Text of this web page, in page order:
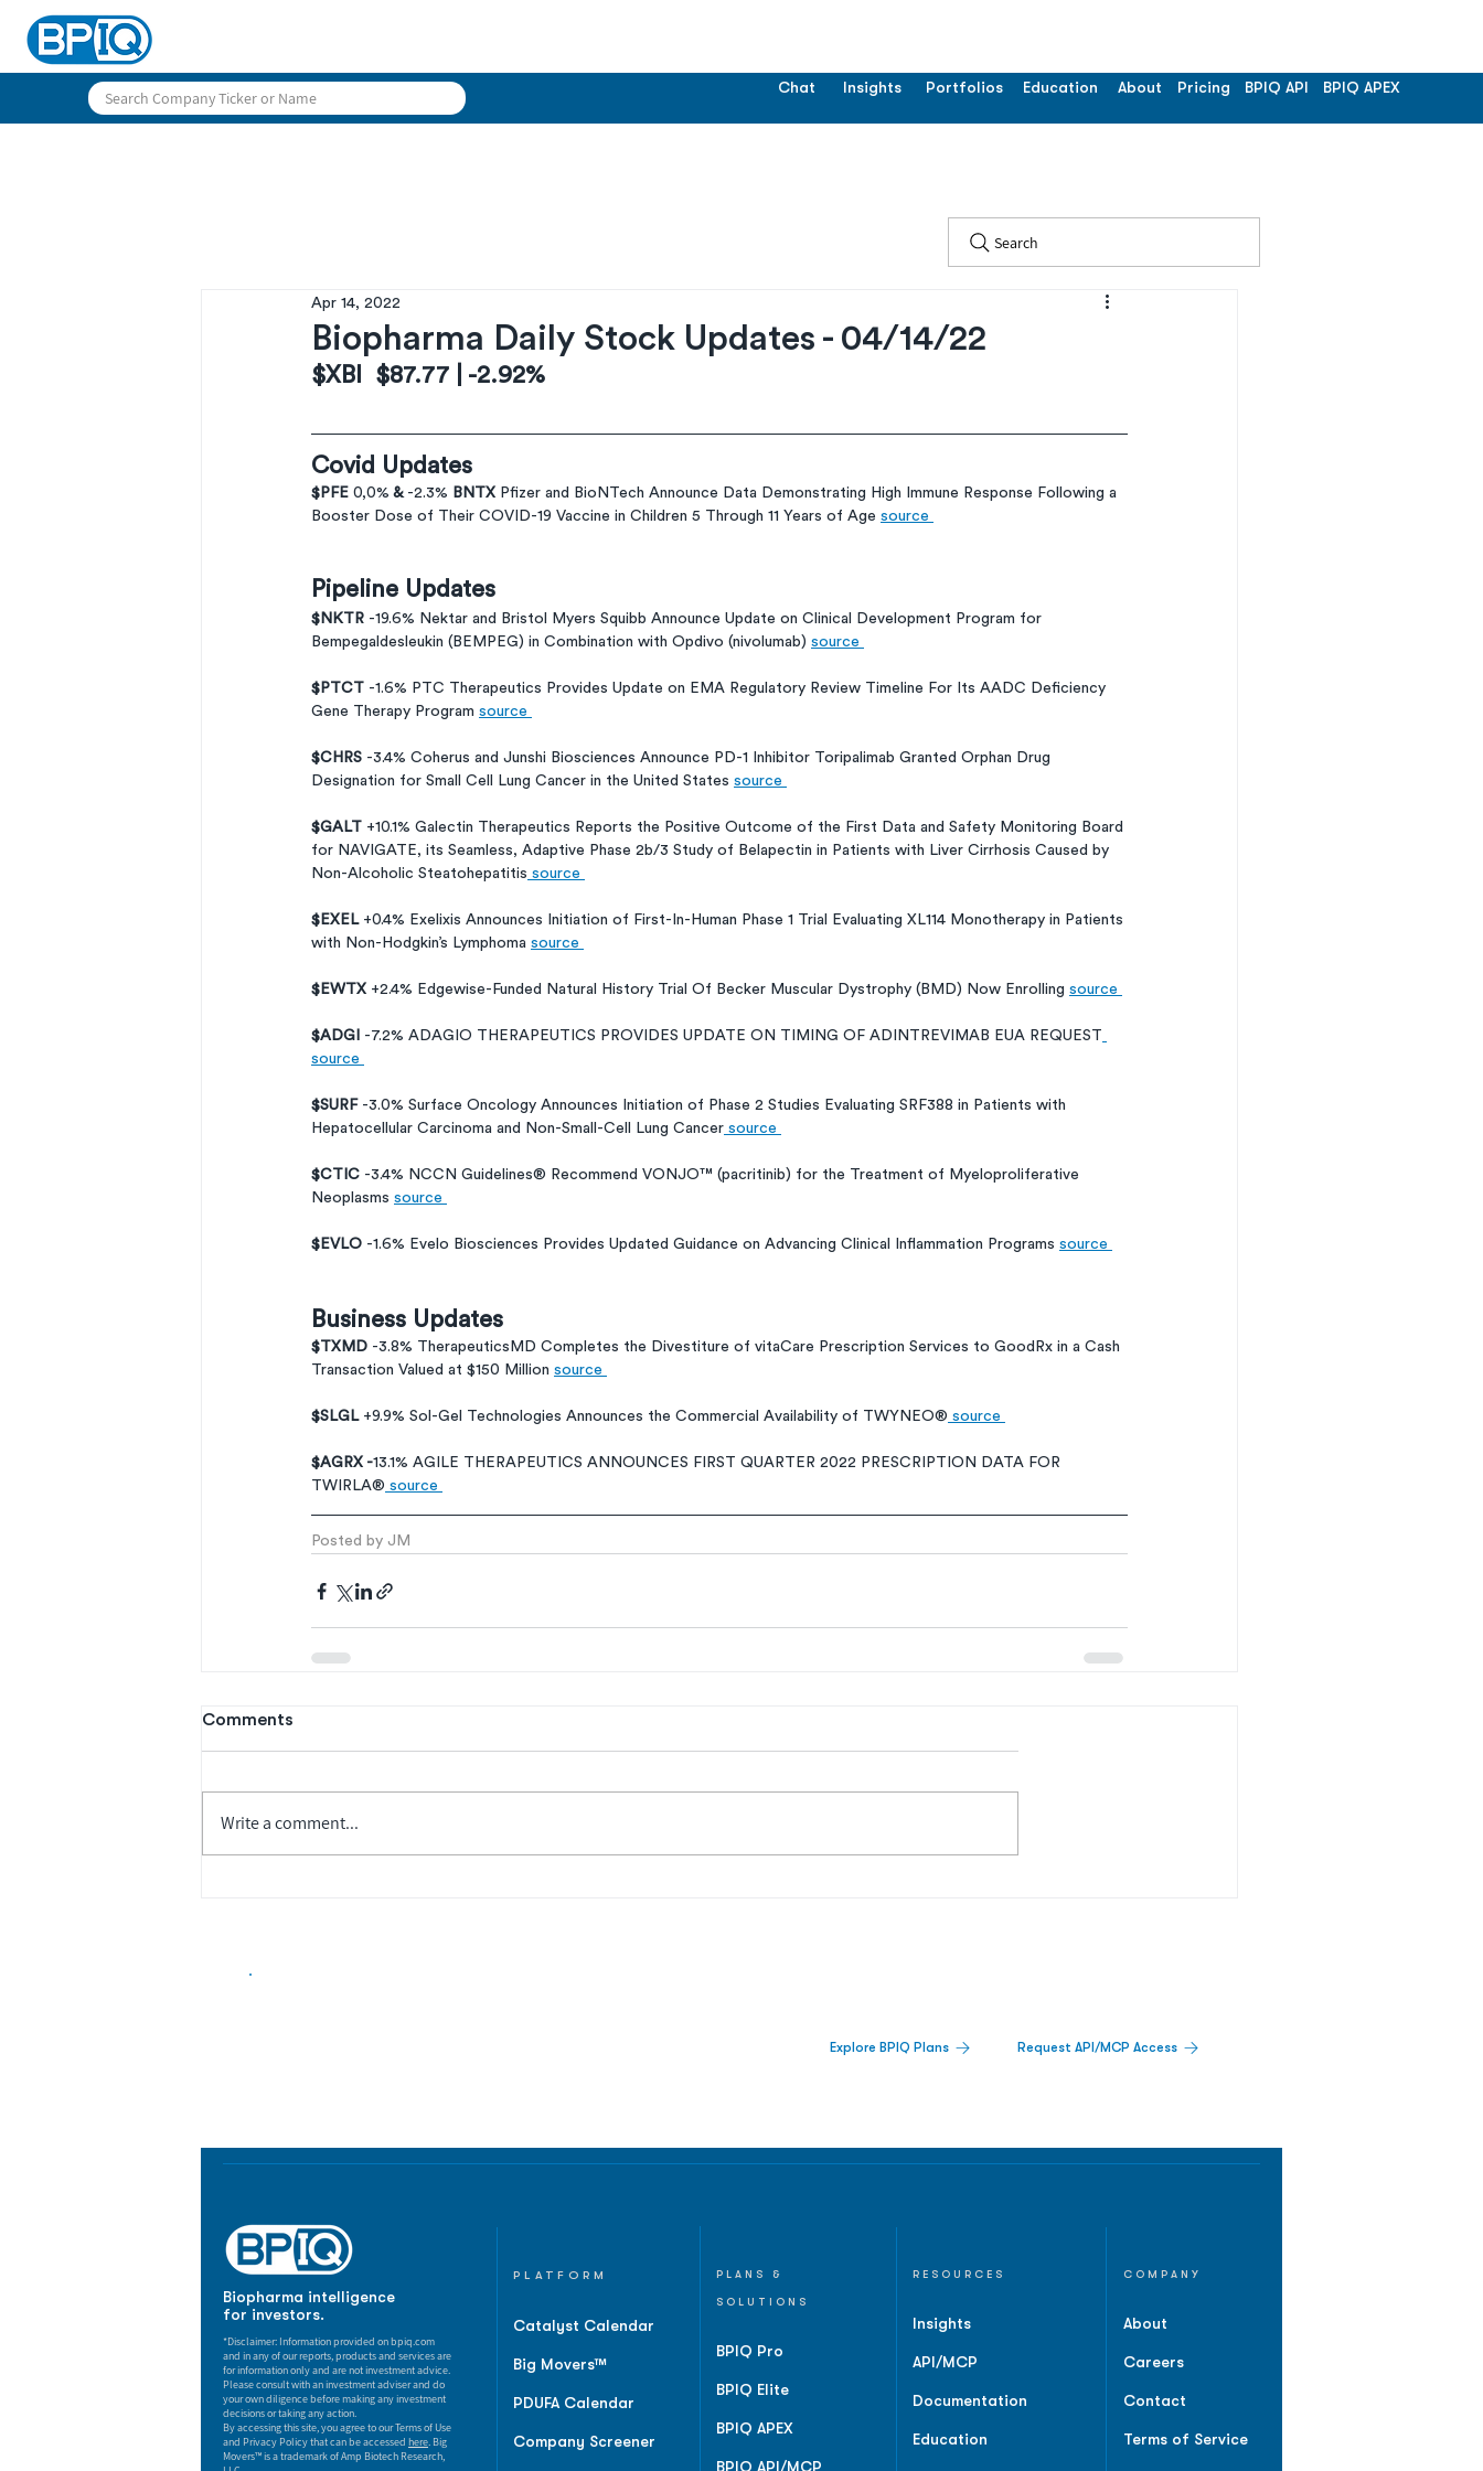
Chat Insights Portfolios Education About Pricing BPIQ API BPIQ APEX
Search
Biopharma Daily Stock Updates - 04/14/22
Apr 14, 2022
$XBI  $87.77 | -2.92%
Covid Updates
$PFE 0,0% & -2.3% BNTX Pfizer and BioNTech Announce Data Demonstrating High Immune Response Following a
Booster Dose of Their COVID-19 Vaccine in Children 5 Through 11 Years of Age source
Pipeline Updates
$NKTR -19.6% Nektar and Bristol Myers Squibb Announce Update on Clinical Development Program for
Bempegaldesleukin (BEMPEG) in Combination with Opdivo (nivolumab) source
$PTCT -1.6% PTC Therapeutics Provides Update on EMA Regulatory Review Timeline For Its AADC Deficiency
Gene Therapy Program source
$CHRS -3.4% Coherus and Junshi Biosciences Announce PD-1 Inhibitor Toripalimab Granted Orphan Drug
Designation for Small Cell Lung Cancer in the United States source
$GALT +10.1% Galectin Therapeutics Reports the Positive Outcome of the First Data and Safety Monitoring Board
for NAVIGATE, its Seamless, Adaptive Phase 2b/3 Study of Belapectin in Patients with Liver Cirrhosis Caused by
Non-Alcoholic Steatohepatitis source
$EXEL +0.4% Exelixis Announces Initiation of First-In-Human Phase 1 Trial Evaluating XL114 Monotherapy in Patients
with Non-Hodgkin’s Lymphoma source
$EWTX +2.4% Edgewise-Funded Natural History Trial Of Becker Muscular Dystrophy (BMD) Now Enrolling source
$ADGI -7.2% ADAGIO THERAPEUTICS PROVIDES UPDATE ON TIMING OF ADINTREVIMAB EUA REQUEST
source
$SURF -3.0% Surface Oncology Announces Initiation of Phase 2 Studies Evaluating SRF388 in Patients with
Hepatocellular Carcinoma and Non-Small-Cell Lung Cancer source
$CTIC -3.4% NCCN Guidelines® Recommend VONJO™ (pacritinib) for the Treatment of Myeloproliferative
Neoplasms source
$EVLO -1.6% Evelo Biosciences Provides Updated Guidance on Advancing Clinical Inflammation Programs source
Business Updates
$TXMD -3.8% TherapeuticsMD Completes the Divestiture of vitaCare Prescription Services to GoodRx in a Cash
Transaction Valued at $150 Million source
$SLGL +9.9% Sol-Gel Technologies Announces the Commercial Availability of TWYNEO® source
$AGRX -13.1% AGILE THERAPEUTICS ANNOUNCES FIRST QUARTER 2022 PRESCRIPTION DATA FOR
TWIRLA® source
Posted by JM
Comments
Write a comment...
Explore BPIQ Plans Request API/MCP Access
Biopharma intelligence
for investors.
*Disclaimer: Information provided on bpiq.com
and in any of our reports, products and services are
for information only and are not investment advice.
Please consult with an investment adviser and do
your own diligence before making any investment
decisions or taking any action.
By accessing this site, you agree to our Terms of Use
and Privacy Policy that can be accessed here. Big
Movers™ is a trademark of Amp Biotech Research,
PLATFORM
Catalyst Calendar
Big Movers™
PDUFA Calendar
Company Screener
PLANS &
SOLUTIONS
BPIQ Pro
BPIQ Elite
BPIQ APEX
BPIQ API/MCP
RESOURCES
Insights
API/MCP
Documentation
Education
COMPANY
About
Careers
Contact
Terms of Service